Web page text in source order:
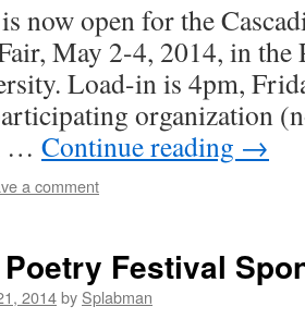
now open for the
May 2-4, 2014, in
Load-in is 4pm,
organization
… Continue reading →
a comment
Festival
2014by Splabman